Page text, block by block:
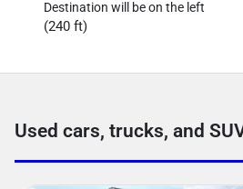
Destination will be on the left
(240 ft)
Used cars, trucks, and